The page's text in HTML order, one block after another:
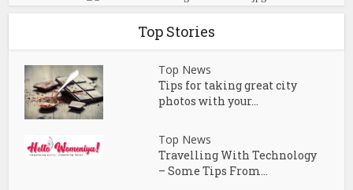
Top Stories
Top News
Tips for taking great city
photos with your...
Top News
Travelling With Technology
– Some Tips From...